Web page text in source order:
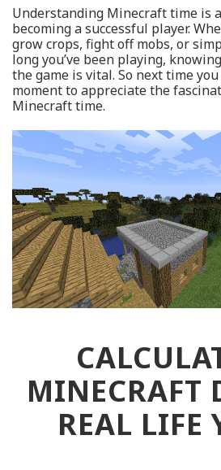
Understanding Minecraft time is
becoming a successful player.
grow crops, fight off mobs, or
long you’ve been playing,
the game is vital. So next time
moment to appreciate the
Minecraft time.
MINECRAFT
REAL LIFE